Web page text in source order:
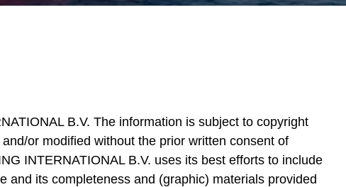
B.V. The information is subject to copyright
or modified without the prior written consent of
INTERNATIONAL B.V. uses its best efforts to include
its completeness and (graphic) materials provided